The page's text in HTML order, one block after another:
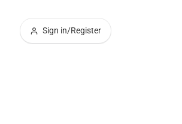
Sign in/Register